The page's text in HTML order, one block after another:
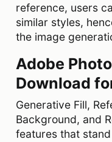
reference, users
similar styles,
the image
Adobe
Download
Generative Fill,
Background, and
features that